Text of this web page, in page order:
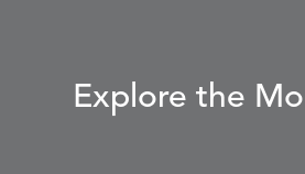
Explore the